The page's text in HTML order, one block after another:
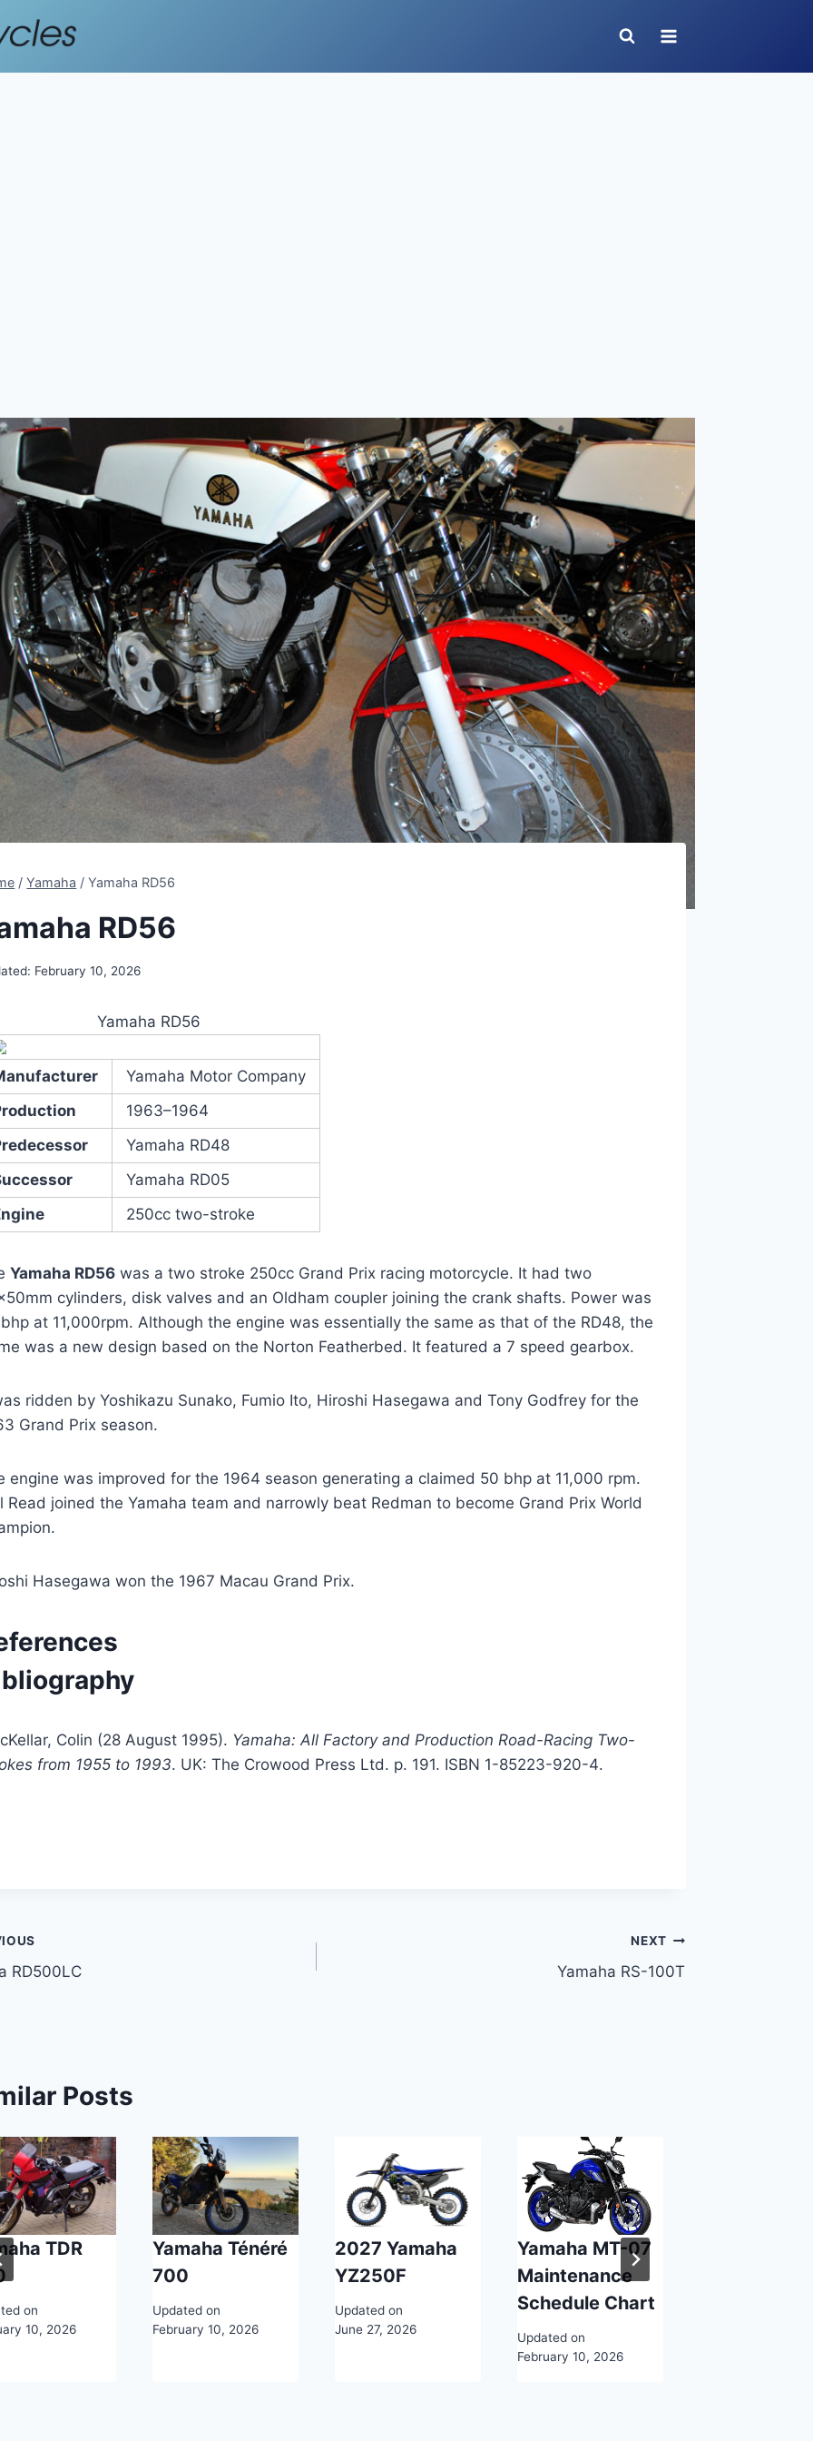
/ Yamaha / Yamaha RD56
RD56
February 10, 2026
Yamaha RD56
Yamaha Motor Company
1963–1964
Yamaha RD48
Yamaha RD05
250cc two-stroke
Yamaha RD56 was a two stroke 250cc Grand Prix racing motorcycle. It had two
cylinders, disk valves and an Oldham coupler joining the crank shafts. Power was
at 11,000rpm. Although the engine was essentially the same as that of the RD48, the
was a new design based on the Norton Featherbed. It featured a 7 speed gearbox.
ridden by Yoshikazu Sunako, Fumio Ito, Hiroshi Hasegawa and Tony Godfrey for the
Grand Prix season.
engine was improved for the 1964 season generating a claimed 50 bhp at 11,000 rpm.
Read joined the Yamaha team and narrowly beat Redman to become Grand Prix World
Hasegawa won the 1967 Macau Grand Prix.
Colin (28 August 1995). Yamaha: All Factory and Production Road-Racing Two-
from 1955 to 1993. UK: The Crowood Press Ltd. p. 191. ISBN 1-85223-920-4.
RD500LC
NEXT
Yamaha RS-100T
Posts
TDR
on
10, 2026
Yamaha Ténéré
700
Updated on
February 10, 2026
2027 Yamaha
YZ250F
Updated on
June 27, 2026
Yamaha MT-07
Maintenance
Schedule Chart
Updated on
February 10, 2026